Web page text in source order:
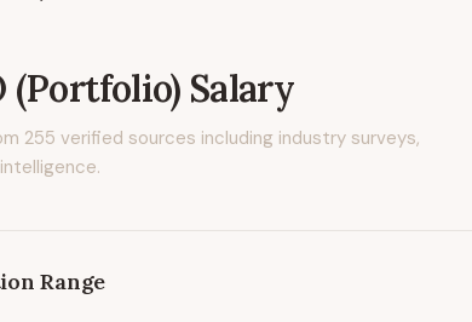
(Portfolio) Salary
255 verified sources including industry surveys,
Range